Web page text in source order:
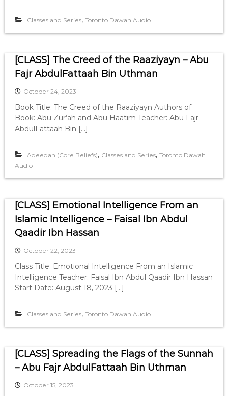
Classes and Series, Toronto Dawah Audio
[CLASS] The Creed of the Raaziyayn – Abu
Fajr AbdulFattaah Bin Uthman
October 24, 2023
Book Title: The Creed of the Raaziyayn Authors of
Book: Abu Zur’ah and Abu Haatim Teacher: Abu Fajr
AbdulFattaah Bin […]
Aqeedah (Core Beliefs), Classes and Series, Toronto Dawah
Audio
[CLASS] Emotional Intelligence From an
Islamic Intelligence – Faisal Ibn Abdul
Qaadir Ibn Hassan
October 22, 2023
Class Title: Emotional Intelligence From an Islamic
Intelligence Teacher: Faisal Ibn Abdul Qaadir Ibn Hassan
Start Date: August 18, 2023 […]
Classes and Series, Toronto Dawah Audio
[CLASS] Spreading the Flags of the Sunnah
– Abu Fajr AbdulFattaah Bin Uthman
October 15, 2023